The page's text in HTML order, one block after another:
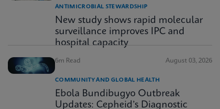
ANTIMICROBIAL STEWARDSHIP
New study shows rapid molecular
surveillance improves IPC and
hospital capacity
6m Read August 03, 2026
COMMUNITY AND GLOBAL HEALTH
Ebola Bundibugyo Outbreak
Updates: Cepheid’s Diagnostic